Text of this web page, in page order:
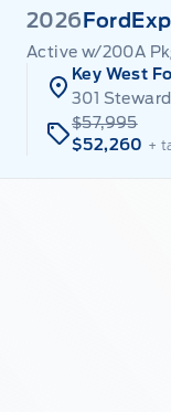
2026 Ford
Active w/200A
Key West
301
$57,995
$52,260 +